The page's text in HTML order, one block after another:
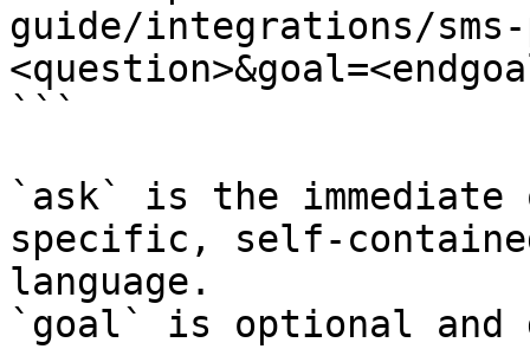
guide/integrations/sms-
```
`ask` is the
specific, self-
language.
`goal` is optional and